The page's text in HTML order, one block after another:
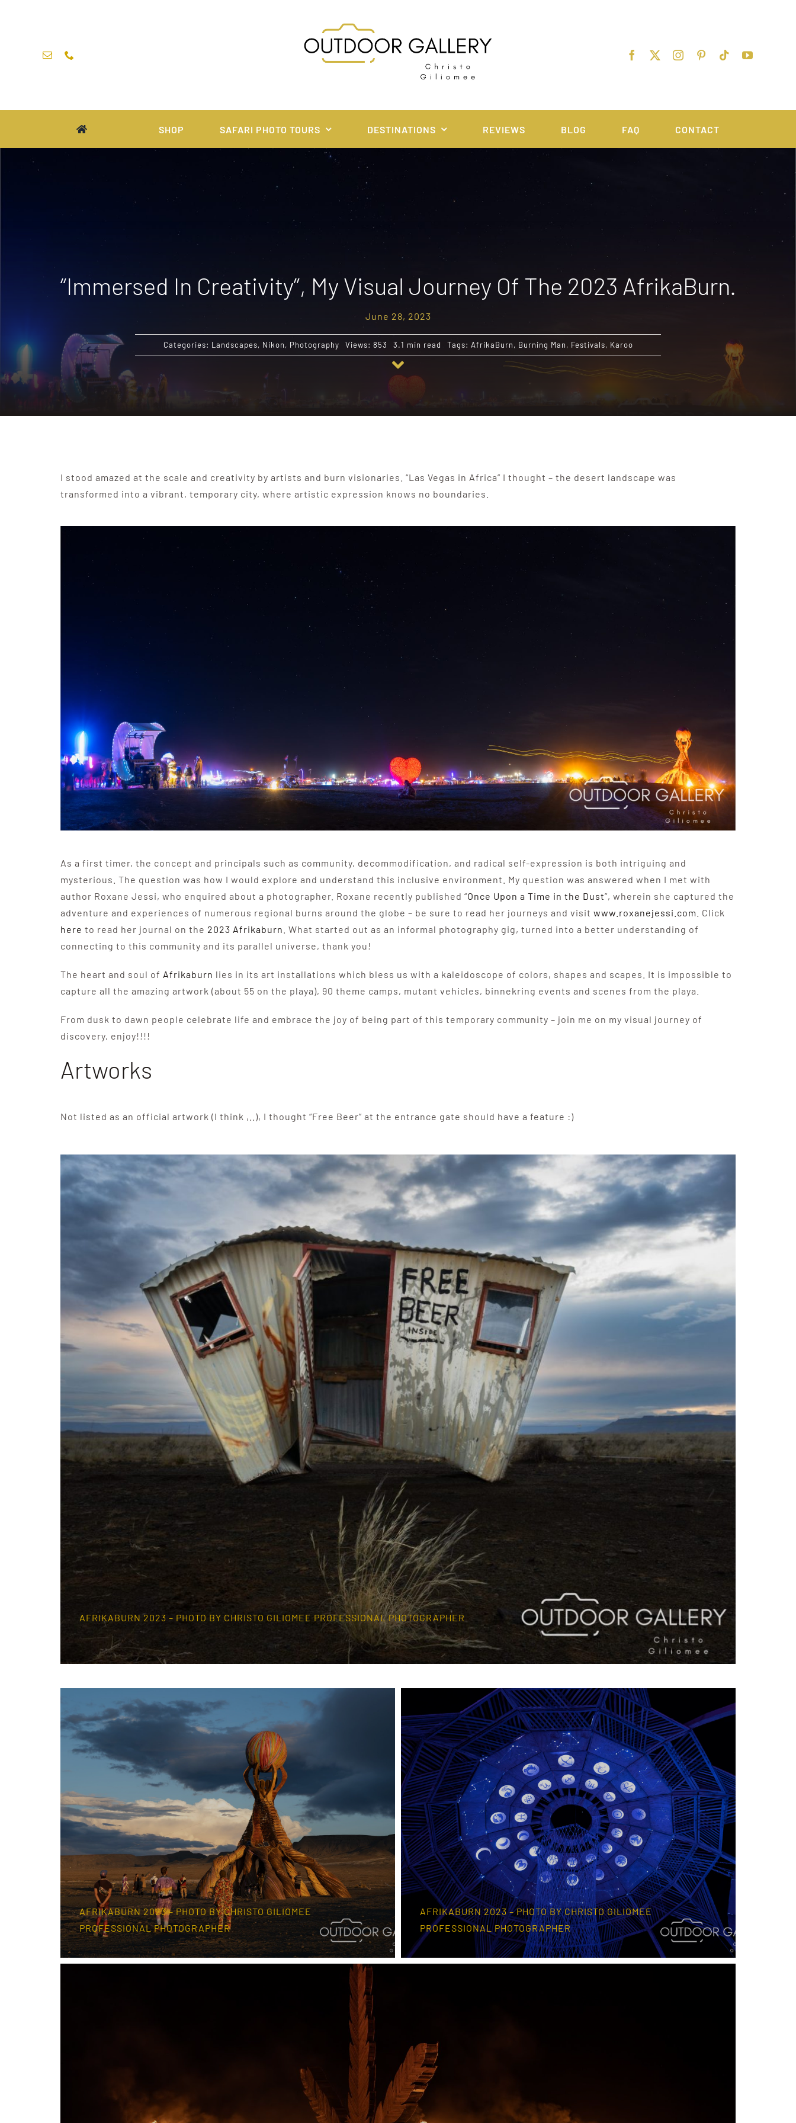
SHOP SAFARI PHOTO TOURS DESTINATIONS REVIEWS BLOG FAQ CONTACT
“Immersed In Creativity”, My Visual Journey Of The 2023 AfrikaBurn.
June 28, 2023
Categories: Landscapes, Nikon, Photography Views: 853 3.1 min read Tags: AfrikaBurn, Burning Man, Festivals, Karoo
I stood amazed at the scale and creativity by artists and burn visionaries. “Las Vegas in Africa” I thought – the desert landscape was
transformed into a vibrant, temporary city, where artistic expression knows no boundaries.
As a first timer, the concept and principals such as community, decommodification, and radical self-expression is both intriguing and
mysterious. The question was how I would explore and understand this inclusive environment. My question was answered when I met with
author Roxane Jessi, who enquired about a photographer. Roxane recently published “Once Upon a Time in the Dust”, wherein she captured the
adventure and experiences of numerous regional burns around the globe – be sure to read her journeys and visit www.roxanejessi.com
. Click
here to read her journal on the 2023 Afrikaburn . What started out as an informal photography gig, turned into a better understanding of
connecting to this community and its parallel universe, thank you!
The heart and soul of Afrikaburn lies in its art installations which bless us with a kaleidoscope of colors, shapes and scapes. It is impossible to
capture all the amazing artwork (about 55 on the playa), 90 theme camps, mutant vehicles, binnekring events and scenes from the playa.
From dusk to dawn people celebrate life and embrace the joy of being part of this temporary community – join me on my visual journey of
discovery, enjoy!!!!
Artworks
Not listed as an official artwork (I think ,..), I thought “Free Beer” at the entrance gate should have a feature :)
AFRIKABURN 2023 – PHOTO BY CHRISTO GILIOMEE PROFESSIONAL PHOTOGRAPHER
AFRIKABURN 2023 – PHOTO BY CHRISTO GILIOMEE
PROFESSIONAL PHOTOGRAPHER
AFRIKABURN 2023 – PHOTO BY CHRISTO GILIOMEE
PROFESSIONAL PHOTOGRAPHER